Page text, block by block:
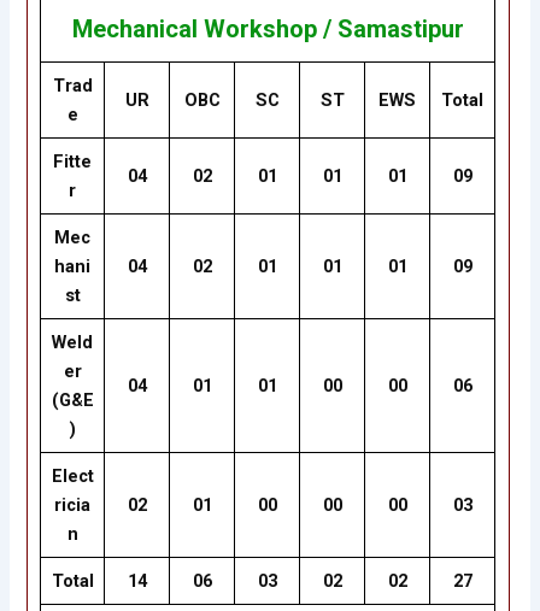
Mechanical Workshop / Samastipur
Trad
e
UR OBC SC ST EWS Total
Fitte
r
04 02 01 01 01 09
Mec
hani
st
04 02 01 01 01 09
Weld
er
(G&E
)
04 01 01 00 00 06
Elect
ricia
n
02 01 00 00 00 03
Total 14 06 03 02 02 27